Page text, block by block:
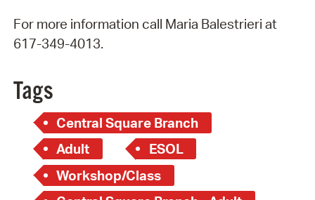
For more information call Maria Balestrieri at
617-349-4013.
Tags
Central Square Branch
Adult
ESOL
Workshop/Class